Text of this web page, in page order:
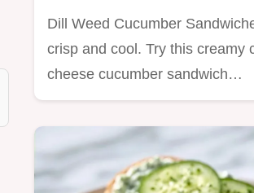
Dill Weed Cucumber
crisp and cool. Try this creamy
cheese cucumber sandwich…